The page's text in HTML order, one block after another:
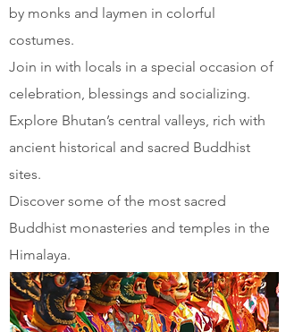
by monks and laymen in colorful
costumes.
Join in with locals in a special occasion of
celebration, blessings and socializing.
Explore Bhutan’s central valleys, rich with
ancient historical and sacred Buddhist
sites.
Discover some of the most sacred
Buddhist monasteries and temples in the
Himalaya.